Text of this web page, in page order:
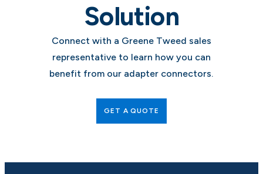
Solution
Connect with a Greene Tweed sales
representative to learn how you can
benefit from our adapter connectors.
GET A QUOTE